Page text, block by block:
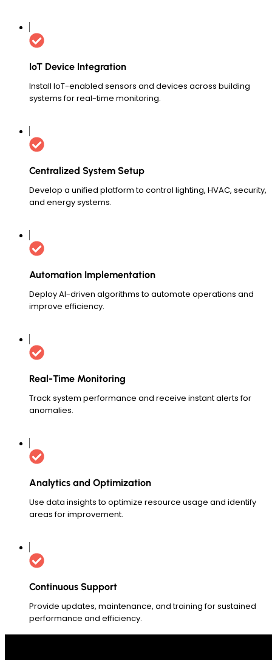
IoT Device Integration
Install IoT-enabled sensors and devices across building
systems for real-time monitoring.
Centralized System Setup
Develop a unified platform to control lighting, HVAC, security,
and energy systems.
Automation Implementation
Deploy AI-driven algorithms to automate operations and
improve efficiency.
Real-Time Monitoring
Track system performance and receive instant alerts for
anomalies.
Analytics and Optimization
Use data insights to optimize resource usage and identify
areas for improvement.
Continuous Support
Provide updates, maintenance, and training for sustained
performance and efficiency.